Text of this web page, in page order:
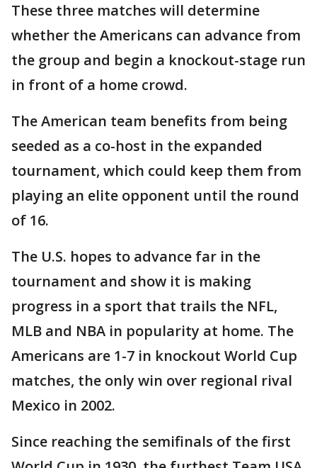
These three matches will determine
whether the Americans can advance from
the group and begin a knockout-stage run
in front of a home crowd.
The American team benefits from being
seeded as a co-host in the expanded
tournament, which could keep them from
playing an elite opponent until the round
of 16.
The U.S. hopes to advance far in the
tournament and show it is making
progress in a sport that trails the NFL,
MLB and NBA in popularity at home. The
Americans are 1-7 in knockout World Cup
matches, the only win over regional rival
Mexico in 2002.
Since reaching the semifinals of the first